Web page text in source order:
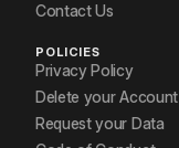
Contact Us
POLICIES
Privacy Policy
Delete your Account
Request your Data